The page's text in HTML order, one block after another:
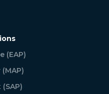
(EAP)